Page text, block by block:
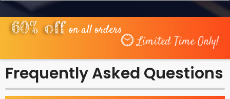
60% off on all orders
Limited Time Only!
Frequently Asked Questions